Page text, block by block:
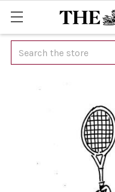
Search